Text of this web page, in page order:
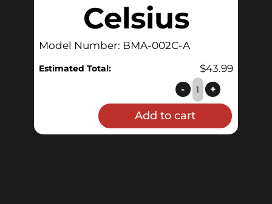
Celsius
Model Number: BMA-002C-A
Estimated Total: $43.99
BrewMometer™
Weldless,
Adjustable,
Celsius
- +
Add to cart